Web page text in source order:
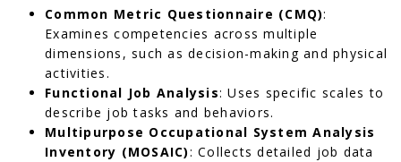
Common Metric Questionnaire (CMQ):
Examines competencies across multiple
dimensions, such as decision-making and physical
activities.
Functional Job Analysis: Uses specific scales to
describe job tasks and behaviors.
Multipurpose Occupational System Analysis
Inventory (MOSAIC): Collects detailed job data